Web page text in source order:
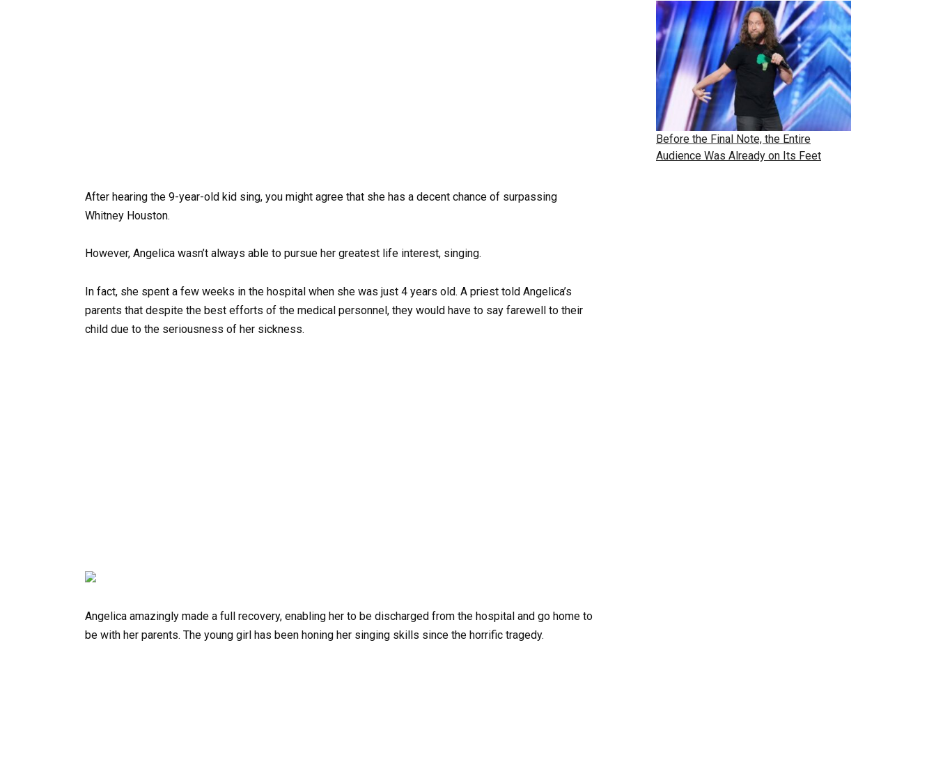
After hearing the 9-year-old kid sing, you might agree that she has a decent chance of surpassing
Whitney Houston.
However, Angelica wasn’t always able to pursue her greatest life interest, singing.
In fact, she spent a few weeks in the hospital when she was just 4 years old. A priest told Angelica’s
parents that despite the best efforts of the medical personnel, they would have to say farewell to their
child due to the seriousness of her sickness.
Angelica amazingly made a full recovery, enabling her to be discharged from the hospital and go home to
be with her parents. The young girl has been honing her singing skills since the horrific tragedy.
Before the Final Note, the Entire
Audience Was Already on Its Feet